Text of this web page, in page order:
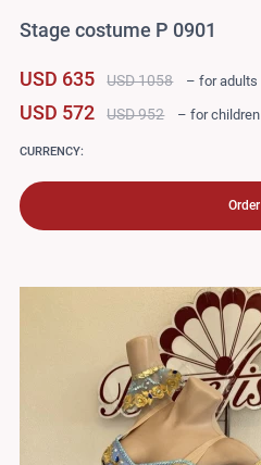
Stage costume P 0901
USD 635 USD 1058 – for adults
USD 572 USD 952 – for children
CURRENCY:
Order